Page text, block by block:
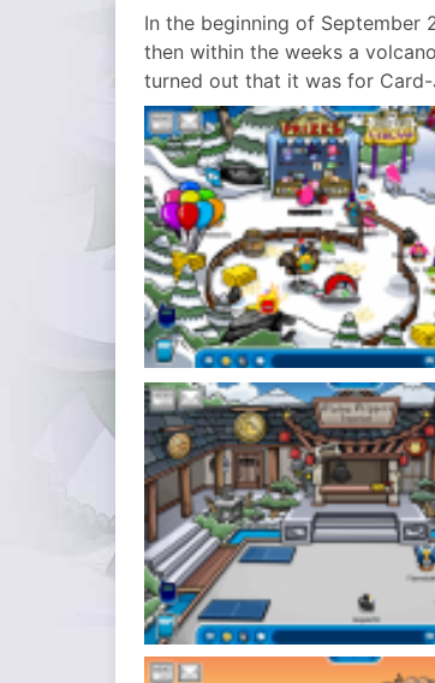
In the beginning of September
then within the weeks a
turned out that it was for Card-